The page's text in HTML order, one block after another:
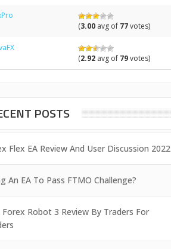
(3.00avg of 77votes)
(2.92avg of 79votes)
POSTS
Flex EA Review And User Discussion 2022
An EA To Pass FTMO Challenge?
Forex Robot 3 Review By Traders For